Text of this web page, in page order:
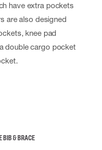
have extra pockets
are also designed
knee pad
double cargo pocket
BIB & BRACE